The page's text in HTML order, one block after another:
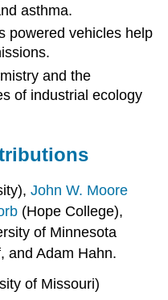
asthma.
powered vehicles help
and the
of industrial ecology
John W. Moore
(Hope College),
of Minnesota
and Adam Hahn.
of Missouri)